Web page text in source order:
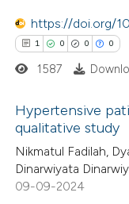
claim, and a label
in which section the
was made.
how this article has been
shows how a scientific
been cited by providing
of the citation, a
https://doi.org/
1 0 0 0
Citing Publications
Supporting
Mentioning
1587
Hypertensive
qualitative study
Nikmatul Fadilah,
Dinarwiyata
09-09-2024